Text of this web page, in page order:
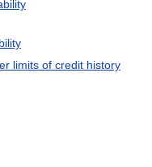
limits of credit history